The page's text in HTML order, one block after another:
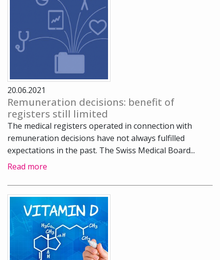
20.06.2021
Remuneration decisions: benefit of
registers still limited
The medical registers operated in connection with
remuneration decisions have not always fulfilled
expectations in the past. The Swiss Medical Board...
Read more